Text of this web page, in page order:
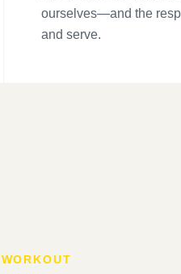
ourselves—and the
and serve.